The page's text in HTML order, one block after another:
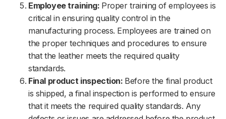
Employee training: Proper training of employees is
critical in ensuring quality control in the
manufacturing process. Employees are trained on
the proper techniques and procedures to ensure
that the leather meets the required quality
standards.
Final product inspection: Before the final product
is shipped, a final inspection is performed to ensure
that it meets the required quality standards. Any